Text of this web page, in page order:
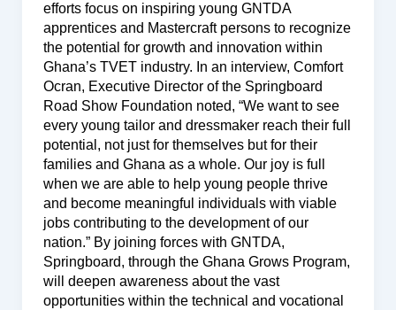
efforts focus on inspiring young GNTDA
apprentices and Mastercraft persons to recognize
the potential for growth and innovation within
Ghana’s TVET industry. In an interview, Comfort
Ocran, Executive Director of the Springboard
Road Show Foundation noted, “We want to see
every young tailor and dressmaker reach their full
potential, not just for themselves but for their
families and Ghana as a whole. Our joy is full
when we are able to help young people thrive
and become meaningful individuals with viable
jobs contributing to the development of our
nation.” By joining forces with GNTDA,
Springboard, through the Ghana Grows Program,
will deepen awareness about the vast
opportunities within the technical and vocational